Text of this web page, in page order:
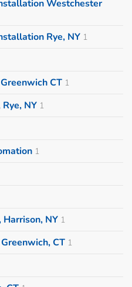
Westchester
Rye, NY 1
CT 1
NY 1
1
NY 1
CT 1